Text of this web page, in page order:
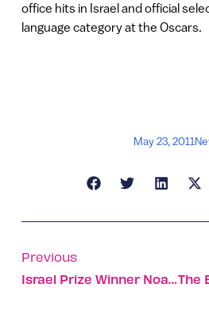
office hits in Israel and official
language category at the Oscars.
May 23, 2011
Previous
Israel Prize Winner Noam Sheriff Wields A Mighty Baton